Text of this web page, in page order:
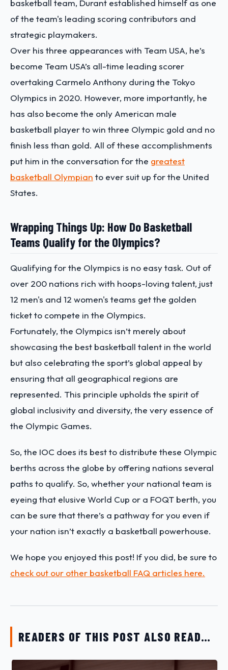
basketball team, Durant established himself as one
of the team's leading scoring contributors and
strategic playmakers.
Over his three appearances with Team USA, he’s
become Team USA’s all-time leading scorer
overtaking Carmelo Anthony during the Tokyo
Olympics in 2020. However, more importantly, he
has also become the only American male
basketball player to win three Olympic gold and no
finish less than gold. All of these accomplishments
put him in the conversation for the greatest
basketball Olympian to ever suit up for the United
States.
Wrapping Things Up: How Do Basketball
Teams Qualify for the Olympics?
Qualifying for the Olympics is no easy task. Out of
over 200 nations rich with hoops-loving talent, just
12 men's and 12 women's teams get the golden
ticket to compete in the Olympics.
Fortunately, the Olympics isn’t merely about
showcasing the best basketball talent in the world
but also celebrating the sport’s global appeal by
ensuring that all geographical regions are
represented. This principle upholds the spirit of
global inclusivity and diversity, the very essence of
the Olympic Games.
So, the IOC does its best to distribute these Olympic
berths across the globe by offering nations several
paths to qualify. So, whether your national team is
eyeing that elusive World Cup or a FOQT berth, you
can be sure that there’s a pathway for you even if
your nation isn’t exactly a basketball powerhouse.
We hope you enjoyed this post! If you did, be sure to
check out our other basketball FAQ articles here.
READERS OF THIS POST ALSO READ…